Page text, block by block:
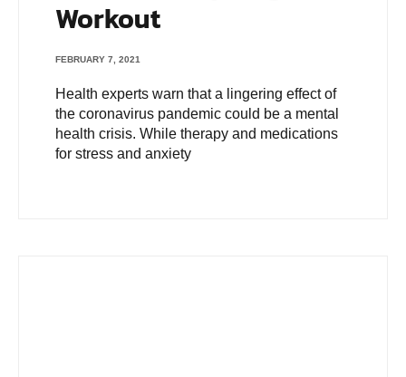
Workout
FEBRUARY 7, 2021
Health experts warn that a lingering effect of
the coronavirus pandemic could be a mental
health crisis. While therapy and medications
for stress and anxiety